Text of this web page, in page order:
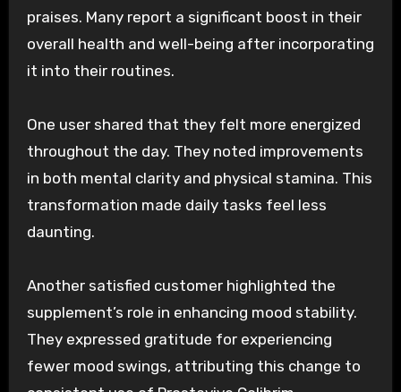
praises. Many report a significant boost in their
overall health and well-being after incorporating
it into their routines.
One user shared that they felt more energized
throughout the day. They noted improvements
in both mental clarity and physical stamina. This
transformation made daily tasks feel less
daunting.
Another satisfied customer highlighted the
supplement’s role in enhancing mood stability.
They expressed gratitude for experiencing
fewer mood swings, attributing this change to